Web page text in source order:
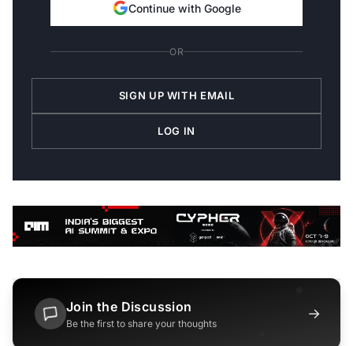
Continue with Google
OR
SIGN UP WITH EMAIL
LOG IN
Join the Discussion
Be the first to share your thoughts
→